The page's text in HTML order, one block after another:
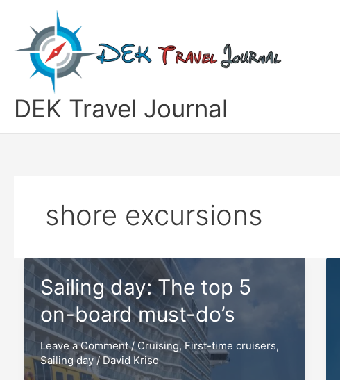
content
DEK Travel Journal
shore excursions
Sailing day: The top 5
on-board must-do’s
Leave a Comment / Cruising,First-time cruisers,
Sailing day/David Kriso